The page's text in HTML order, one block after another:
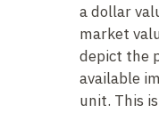
a dollar
market
depict the
available
unit. This